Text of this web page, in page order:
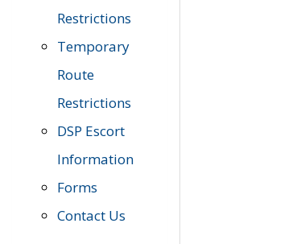
Restrictions
Temporary
Route
Restrictions
DSP Escort
Information
Forms
Contact Us